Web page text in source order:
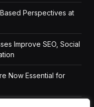
Perspectives at
Improve SEO, Social
Now Essential for